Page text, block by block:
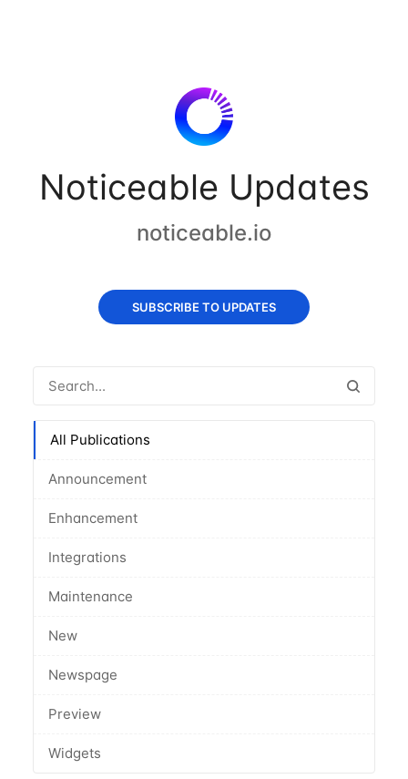
Noticeable Updates
noticeable.io
SUBSCRIBE TO UPDATES
All Publications
Announcement
Enhancement
Integrations
Maintenance
New
Newspage
Preview
Widgets